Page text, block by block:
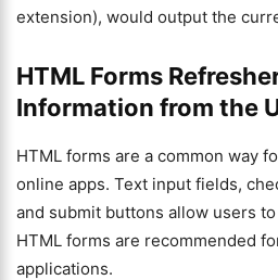
extension), would output the
HTML Forms
Information from the
HTML forms are a common way
online apps. Text input fields,
and submit buttons allow users
HTML forms are recommended
applications.